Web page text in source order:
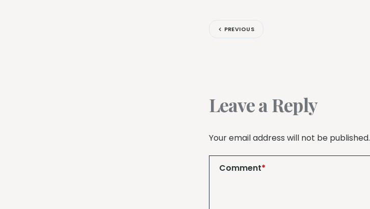
PREVIOUS
Leave a Reply
Your email address will not be published.
Comment*